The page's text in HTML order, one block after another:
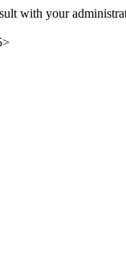
with your